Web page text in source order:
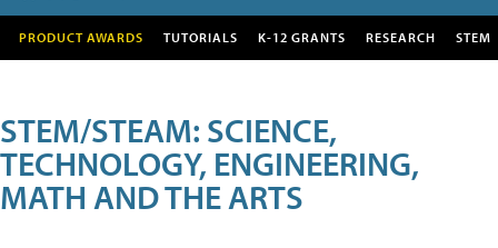
PRODUCT AWARDS TUTORIALS K-12 GRANTS RESEARCH STEM
STEM/STEAM: SCIENCE,
TECHNOLOGY, ENGINEERING,
MATH AND THE ARTS